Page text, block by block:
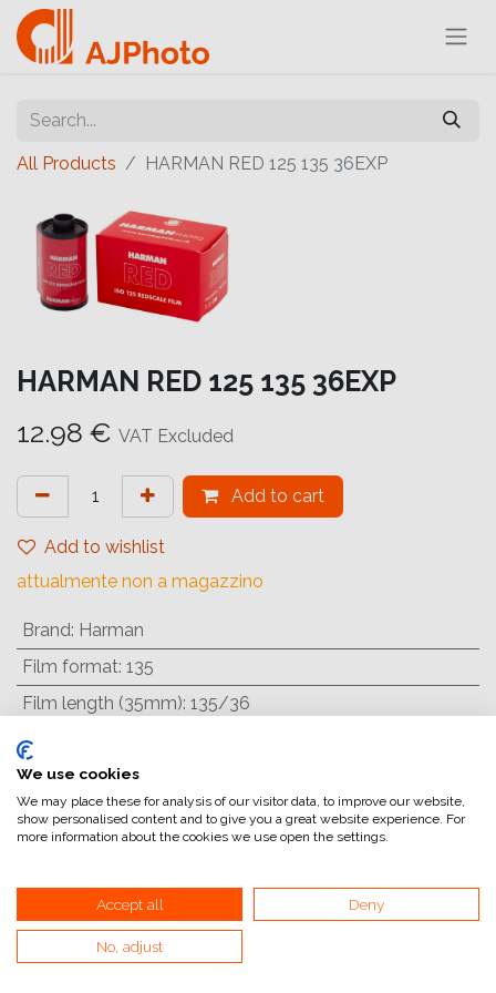
All Products HARMAN RED 125 135 36EXP
HARMAN RED 125 135 36EXP
12.98 € VAT Excluded
Add to cart
Add to wishlist
attualmente non a magazzino
Brand: Harman
Film format: 135
Film length (35mm): 135/36
Film type
Filmspeed:ISO 125/22°
Internal Reference:1182318
Pellicola negativa a colori ISO 200 dall'aspetto
inconfondibilmente analogico. Produce immagini ad alto
We use cookies
We may place these for analysis of our visitor data, to improve our website,
show personalised content and to give you a great website experience. For
more information about the cookies we use open the settings.
Accept all Deny
No, adjust